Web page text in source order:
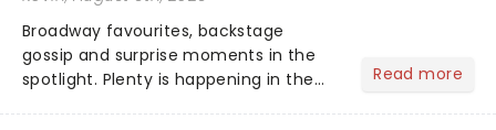
Broadway favourites, backstage
gossip and surprise moments in the
spotlight. Plenty is happening in the
Read more